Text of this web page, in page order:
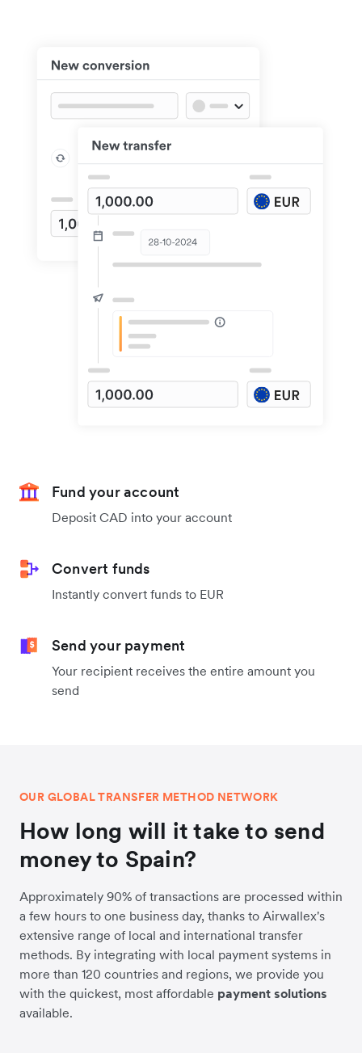
Fund your account
Deposit CAD into your account
Convert funds
Instantly convert funds to EUR
Send your payment
Your recipient receives the entire amount you
send
OUR GLOBAL TRANSFER METHOD NETWORK
How long will it take to send
money to Spain?
Approximately 90% of transactions are processed within
a few hours to one business day, thanks to Airwallex's
extensive range of local and international transfer
methods. By integrating with local payment systems in
more than 120 countries and regions, we provide you
with the quickest, most affordable payment solutions
available.